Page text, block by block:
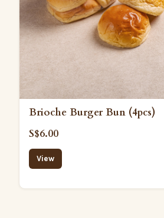
Brioche Burger Bun (4pcs)
S$6.00
View